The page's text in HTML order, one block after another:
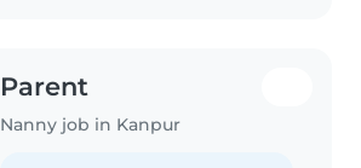
Parent
Nanny job in Kanpur